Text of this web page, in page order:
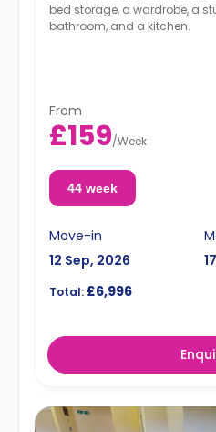
bed storage, a wardrobe, a
bathroom, and a kitchen.
From
£159/Week
44 week
Move-in
12 Sep, 2026
Total: £6,996